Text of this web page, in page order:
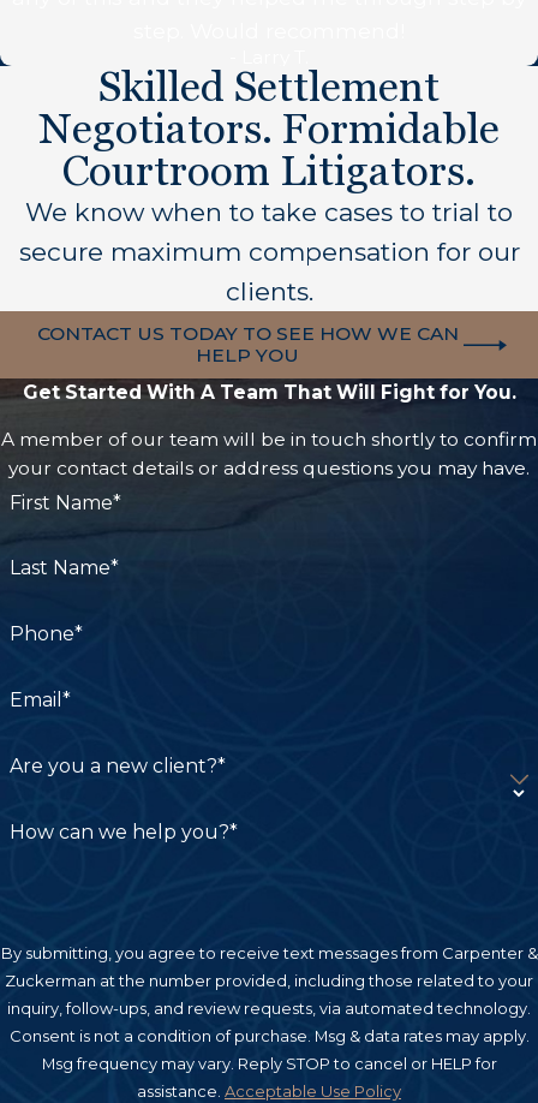
Skilled Settlement
Negotiators. Formidable
Courtroom Litigators.
We know when to take cases to trial to
secure maximum compensation for our
clients.
CONTACT US TODAY TO SEE HOW WE CAN
HELP YOU
Get Started With A Team That Will Fight for You.
A member of our team will be in touch shortly to confirm
your contact details or address questions you may have.
First Name*
Last Name*
Phone*
Email*
Are you a new client?*
How can we help you?*
By submitting, you agree to receive text messages from Carpenter &
Zuckerman at the number provided, including those related to your
inquiry, follow-ups, and review requests, via automated technology.
Consent is not a condition of purchase. Msg & data rates may apply.
Msg frequency may vary. Reply STOP to cancel or HELP for
assistance. Acceptable Use Policy